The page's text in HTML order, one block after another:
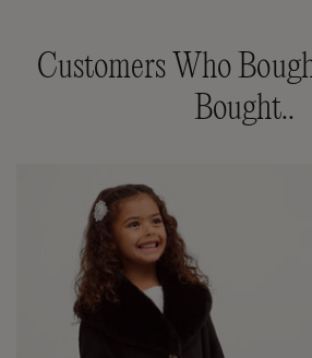
Customers Who
Bought..